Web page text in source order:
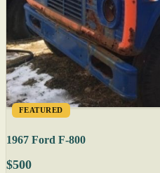
FEATURED
1967 Ford F-800
$500